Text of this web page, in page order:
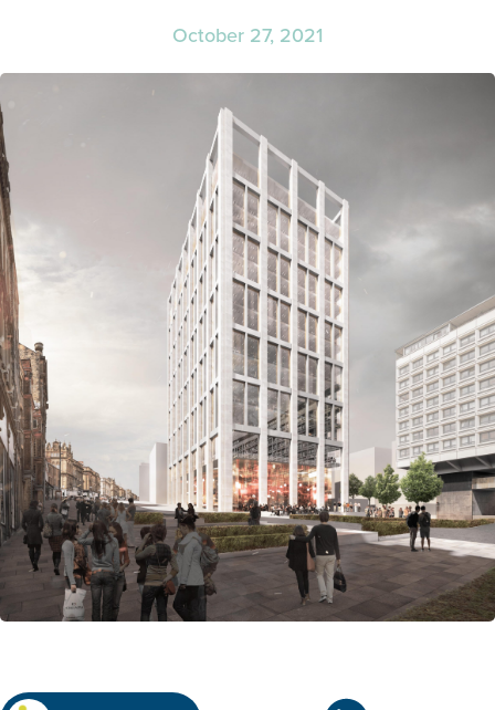
October 27, 2021